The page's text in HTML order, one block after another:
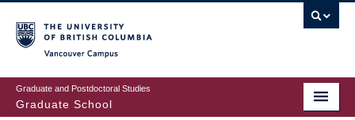
to
main
content
Graduate and Postdoctoral Studies
Graduate School